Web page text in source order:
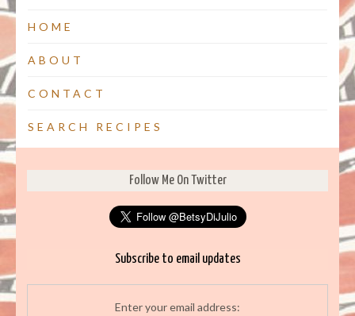
HOME
ABOUT
CONTACT
SEARCH RECIPES
Follow Me On Twitter
Subscribe to email updates
Enter your email address: